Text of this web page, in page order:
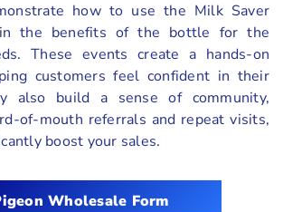
how to use the Milk Saver
the benefits of the bottle for the
These events create a hands-on
customers feel confident in their
also build a sense of community,
of-mouth referrals and repeat visits,
boost your sales.
Wholesale Form